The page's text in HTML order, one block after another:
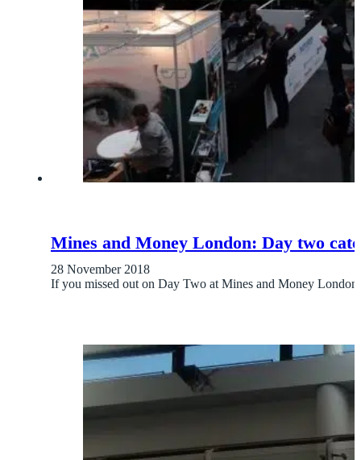
Mines and Money London: Day two
28 November 2018
If you missed out on Day Two at Mines and Money